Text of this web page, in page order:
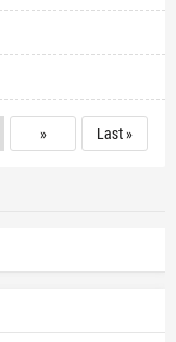
» Last »